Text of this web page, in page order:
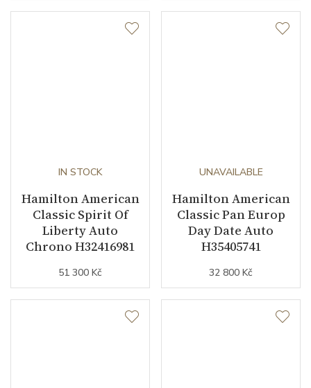
IN STOCK
Hamilton American
Classic Spirit Of
Liberty Auto
Chrono H32416981
51 300 Kč
UNAVAILABLE
Hamilton American
Classic Pan Europ
Day Date Auto
H35405741
32 800 Kč